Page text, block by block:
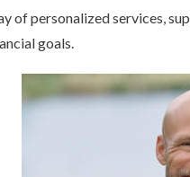
of personalized services,
goals.